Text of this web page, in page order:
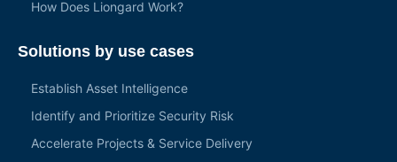
How Does Liongard Work?
Solutions by use cases
Establish Asset Intelligence
Identify and Prioritize Security Risk
Accelerate Projects & Service Delivery